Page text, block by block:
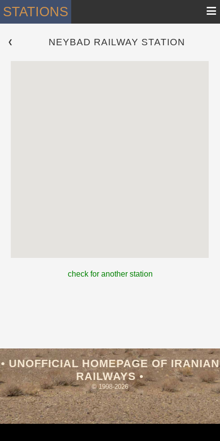
STATIONS ≡
❮ NEYBAD RAILWAY STATION
check for another station
• UNOFFICIAL HOMEPAGE OF IRANIAN
RAILWAYS •
© 1998-2026